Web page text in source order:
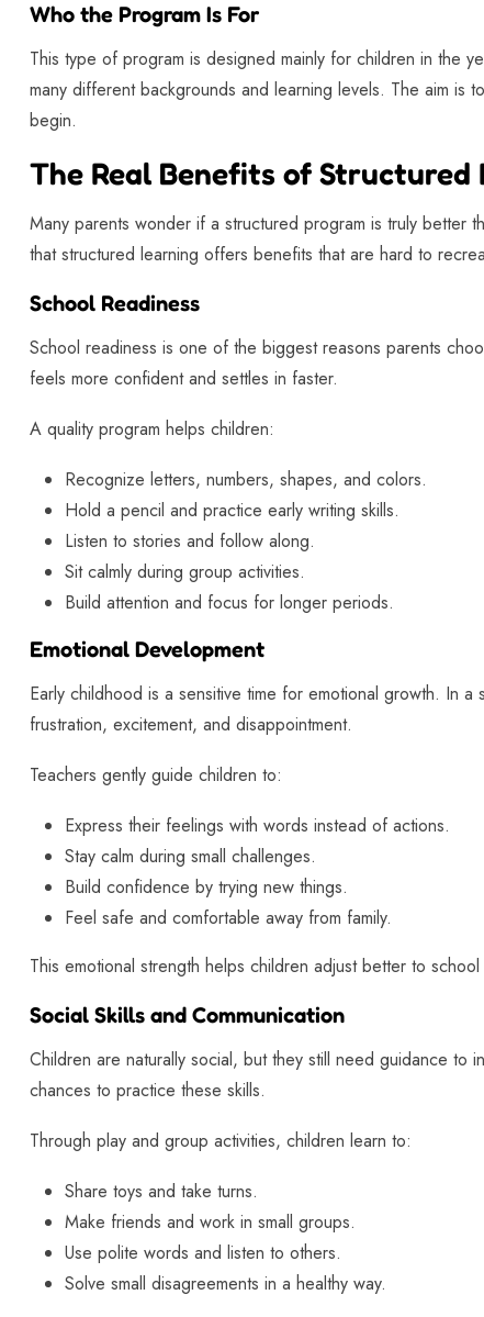
Who the Program Is For
This type of program is designed mainly for children in the
many different backgrounds and learning levels. The aim is
begin.
The Real Benefits of Structured
Many parents wonder if a structured program is truly better
that structured learning offers benefits that are hard to
School Readiness
School readiness is one of the biggest reasons parents
feels more confident and settles in faster.
A quality program helps children:
Recognize letters, numbers, shapes, and colors.
Hold a pencil and practice early writing skills.
Listen to stories and follow along.
Sit calmly during group activities.
Build attention and focus for longer periods.
Emotional Development
Early childhood is a sensitive time for emotional growth. In
frustration, excitement, and disappointment.
Teachers gently guide children to:
Express their feelings with words instead of actions.
Stay calm during small challenges.
Build confidence by trying new things.
Feel safe and comfortable away from family.
This emotional strength helps children adjust better to
Social Skills and Communication
Children are naturally social, but they still need guidance to
chances to practice these skills.
Through play and group activities, children learn to:
Share toys and take turns.
Make friends and work in small groups.
Use polite words and listen to others.
Solve small disagreements in a healthy way.